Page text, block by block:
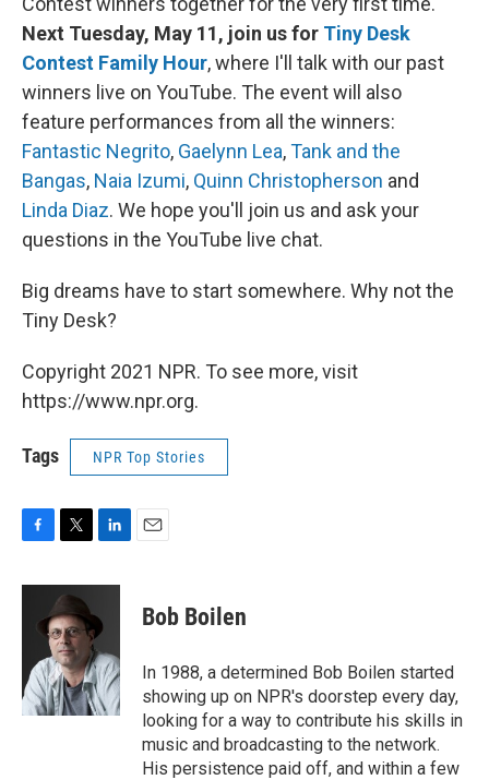
Next Tuesday, May 11, join us for Tiny Desk
Contest Family Hour, where I'll talk with our past
winners live on YouTube. The event will also
feature performances from all the winners:
Fantastic Negrito, Gaelynn Lea,Tank and the
Bangas, Naia Izumi, Quinn Christopherson and
Linda Diaz. We hope you'll join us and ask your
questions in the YouTube live chat.
Big dreams have to start somewhere. Why not the
Tiny Desk?
Copyright 2021 NPR. To see more, visit
https://www.npr.org.
Tags NPR Top Stories
F
c
o
k
T
i
t
t
e
r
L
n
e
d
I
n
E
Bob Boilen
In 1988, a determined Bob Boilen started
showing up on NPR's doorstep every day,
looking for a way to contribute his skills in
music and broadcasting to the network.
His persistence paid off, and within a few